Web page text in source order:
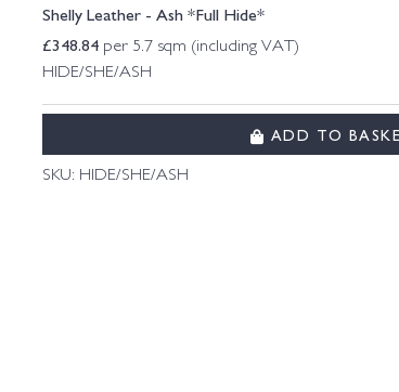
Shelly Leather - Ash *Full Hide*
£348.84 per 5.7 sqm (including VAT)
HIDE/SHE/ASH
ADD TO
SKU: HIDE/SHE/ASH